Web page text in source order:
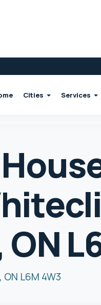
Cities Services
L6M 4W3